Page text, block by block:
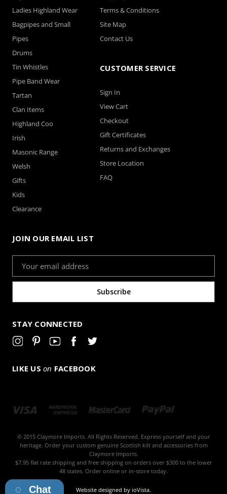
Ladies Highland Wear
Bagpipes and Small
Pipes
Drums
Tin Whistles
Pipe Band Wear
Tartan
Clan Items
Highland Coo
Irish
Masonic Range
Welsh
Gifts
Kids
Clearance
Terms & Conditions
Site Map
Contact Us
CUSTOMER SERVICE
Sign In
View Cart
Checkout
Gift Certificates
Returns and Exchanges
Store Location
FAQ
JOIN OUR EMAIL LIST
Address
STAY CONNECTED
LIKE US on FACEBOOK
© 2015 Claymore Imports. All Rights Reserved. Express yourself and your
heritage. Order your custom genuine Scottish kilt and accessories from
Claymore Imports.
$7.95 flat rate shipping and free shipping on orders over $300 to the lower
48 states. Order online or in-store today.
Website designed by ioVista.
Chat